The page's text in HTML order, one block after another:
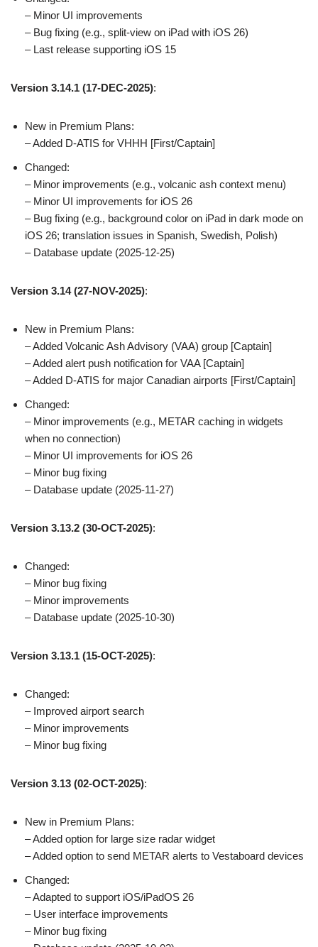
– Minor UI improvements
– Bug fixing (e.g., split-view on iPad with iOS 26)
– Last release supporting iOS 15
Version 3.14.1 (17-DEC-2025):
New in Premium Plans:
– Added D-ATIS for VHHH [First/Captain]
Changed:
– Minor improvements (e.g., volcanic ash context menu)
– Minor UI improvements for iOS 26
– Bug fixing (e.g., background color on iPad in dark mode on
iOS 26; translation issues in Spanish, Swedish, Polish)
– Database update (2025-12-25)
Version 3.14 (27-NOV-2025):
New in Premium Plans:
– Added Volcanic Ash Advisory (VAA) group [Captain]
– Added alert push notification for VAA [Captain]
– Added D-ATIS for major Canadian airports [First/Captain]
Changed:
– Minor improvements (e.g., METAR caching in widgets
when no connection)
– Minor UI improvements for iOS 26
– Minor bug fixing
– Database update (2025-11-27)
Version 3.13.2 (30-OCT-2025):
Changed:
– Minor bug fixing
– Minor improvements
– Database update (2025-10-30)
Version 3.13.1 (15-OCT-2025):
Changed:
– Improved airport search
– Minor improvements
– Minor bug fixing
Version 3.13 (02-OCT-2025):
New in Premium Plans:
– Added option for large size radar widget
– Added option to send METAR alerts to Vestaboard devices
Changed:
– Adapted to support iOS/iPadOS 26
– User interface improvements
– Minor bug fixing